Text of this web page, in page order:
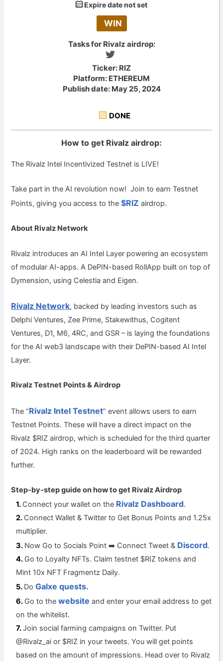
Expire date not set
WIN
Tasks for Rivalz airdrop:
Ticker: RIZ
Platform: ETHEREUM
Publish date: May 25, 2024
DONE
How to get Rivalz airdrop:
The Rivalz Intel Incentivized Testnet is LIVE!
Take part in the AI revolution now! Join to earn Testnet
Points, giving you access to the$RIZ airdrop.
About Rivalz Network
Rivalz introduces an AI Intel Layer powering an ecosystem
of modular AI-apps. A DePIN-based RollApp built on top of
Dymension, using Celestia and Eigen.
Rivalz Network, backed by leading investors such as
Delphi Ventures, Zee Prime, Stakewithus, Cogitent
Ventures, D1, M6, 4RC, and GSR – is laying the foundations
for the AI web3 landscape with their DePIN-based AI Intel
Layer.
Rivalz Testnet Points & Airdrop
The “Rivalz Intel Testnet” event allows users to earn
Testnet Points. These will have a direct impact on the
Rivalz $RIZ airdrop, which is scheduled for the third quarter
of 2024. High ranks on the leaderboard will be rewarded
further.
Step-by-step guide on how to get RivalzAirdrop
Connect your wallet on the Rivalz Dashboard.
Connect Wallet & Twitter to Get Bonus Points and 1.25x
multiplier.
Now Go to Socials Point ➡️ Connect Tweet & Discord.
Go to Loyalty NFTs. Claim testnet $RIZ tokens and
Mint 10x NFT Fragmentz Daily.
DoGalxe quests.
Go to thewebsite and enter your email address to get
on the whitelist.
Join social farming campaigns on Twitter. Put
@Rivalz_ai or $RIZ in your tweets. You will get points
based on the amount of impressions. Head over to Rivalz